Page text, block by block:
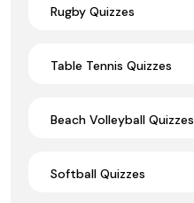
Rugby Quizzes
Table Tennis Quizzes
Beach Volleyball Quizzes
Softball Quizzes